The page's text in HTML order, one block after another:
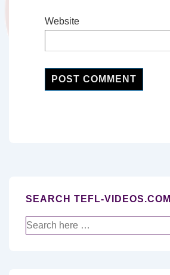
Website
SEARCH TEFL-VIDEOS.COM
Search
for: